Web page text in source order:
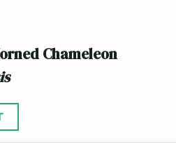
Chameleon